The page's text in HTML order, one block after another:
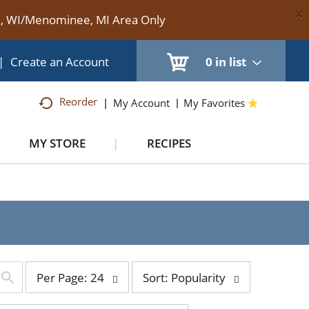
Menominee, MI Area Only ×
0 in list
| Create an Account
Reorder My Account My Favorites
MY STORE RECIPES
page
selection
Per Page: 24
by
selection
Sort: Popularity